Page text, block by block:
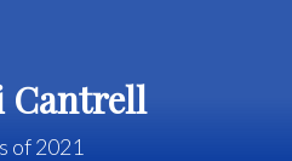
Cantrell
of 2021